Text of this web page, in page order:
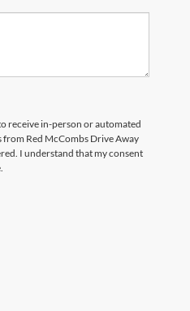
receive in-person or automated
from Red McCombs Drive Away
I understand that my consent